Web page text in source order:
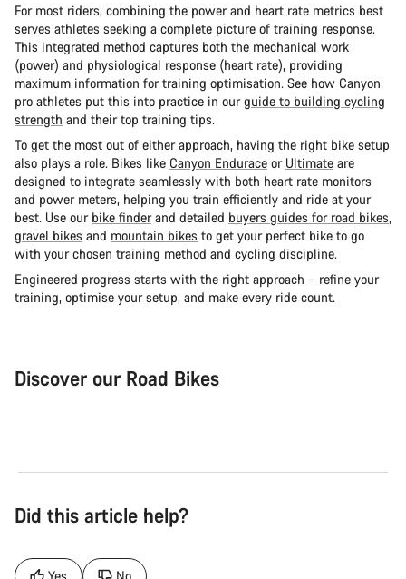
For most riders, combining the power and heart rate metrics best
serves athletes seeking a complete picture of training response.
This integrated method captures both the mechanical work
(power) and physiological response (heart rate), providing
maximum information for training optimisation. See how Canyon
pro athletes put this into practice in ourguide to building cycling
strength and their top training tips.
To get the most out of either approach, having the right bike setup
also plays a role. Bikes like Canyon Endurace or Ultimate are
designed to integrate seamlessly with both heart rate monitors
and power meters, helping you train efficiently and ride at your
best. Use our bike finderand detailed buyers guides for road bikes,
gravel bikes and mountain bikes to get your perfect bike to go
with your chosen training method and cycling discipline.
Engineered progress starts with the right approach – refine your
training, optimise your setup, and make every ride count.
Discover our Road Bikes
Did this article help?
Yes No